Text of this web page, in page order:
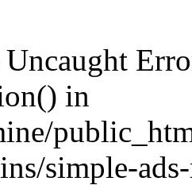
Uncaught
in
simple-